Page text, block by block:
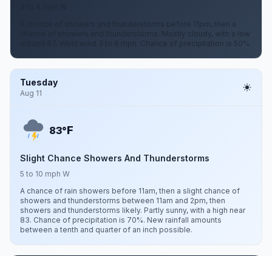
A chance of showers and thunderstorms before 11pm, then a
chance of showers and thunderstorms. Mostly cloudy, with a low
around 67. West wind 3 to 8 mph. Chance of precipitation is 50%.
Tuesday
Aug 11
83°F
Slight Chance Showers And Thunderstorms
5 to 10 mph W
A chance of rain showers before 11am, then a slight chance of
showers and thunderstorms between 11am and 2pm, then
showers and thunderstorms likely. Partly sunny, with a high near
83. Chance of precipitation is 70%. New rainfall amounts
between a tenth and quarter of an inch possible.